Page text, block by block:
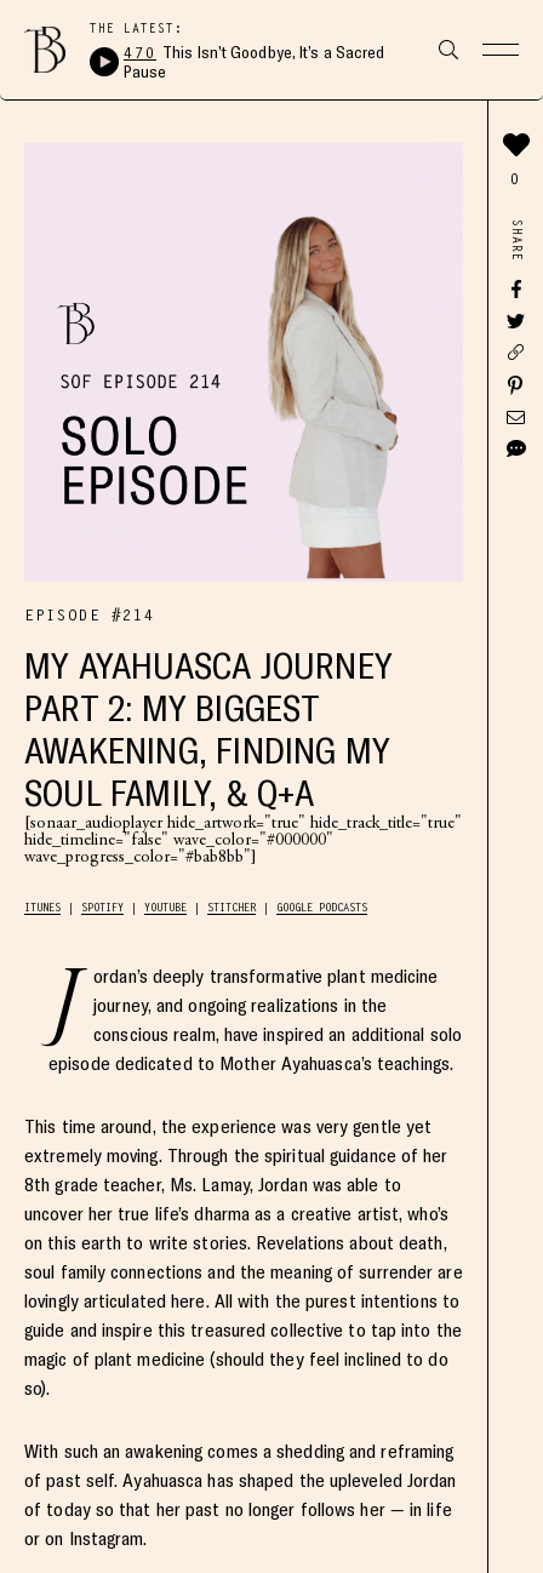
THE LATEST:
470 This Isn’t Goodbye, It’s a Sacred
Pause
EPISODE #214
MY AYAHUASCA JOURNEY
PART 2: MY BIGGEST
AWAKENING, FINDING MY
SOUL FAMILY, & Q+A
[sonaar_audioplayer hide_artwork="true" hide_track_title="true"
hide_timeline="false" wave_color="#000000"
wave_progress_color="#bab8bb"]
ITUNES SPOTIFY YOUTUBE STITCHER GOOGLE PODCASTS
J
ordan’s deeply transformative plant medicine
journey, and ongoing realizations in the
conscious realm, have inspired an additional solo
episode dedicated to Mother Ayahuasca’s teachings.
This time around, the experience was very gentle yet
extremely moving. Through the spiritual guidance of her
8th grade teacher, Ms. Lamay, Jordan was able to
uncover her true life’s dharma as a creative artist, who’s
on this earth to write stories. Revelations about death,
soul family connections and the meaning of surrender are
lovingly articulated here. All with the purest intentions to
guide and inspire this treasured collective to tap into the
magic of plant medicine (should they feel inclined to do
so).
With such an awakening comes a shedding and reframing
of past self. Ayahuasca has shaped the upleveled Jordan
of today so that her past no longer follows her — in life
or on Instagram.
0
SHARE